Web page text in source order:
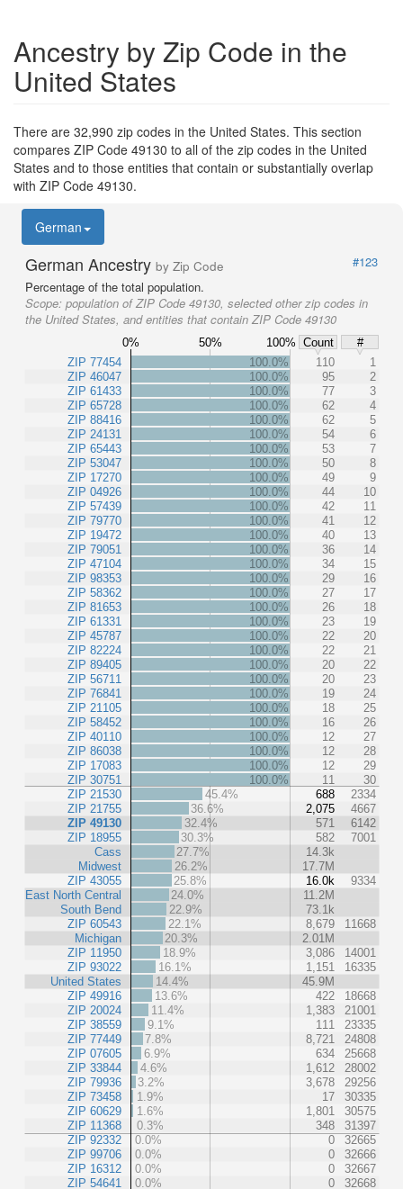
Ancestry by Zip Code in the
United States
There are 32,990 zip codes in the United States. This section
compares ZIP Code 49130 to all of the zip codes in the United
States and to those entities that contain or substantially overlap
with ZIP Code 49130.
German
German Ancestry by Zip Code
#123
Percentage of the total population.
Scope: population of ZIP Code 49130, selected other zip codes in
the United States, and entities that contain ZIP Code 49130
0% 50% 100% Count
#
ZIP 77454
ZIP 46047
ZIP 61433
ZIP 65728
ZIP 88416
ZIP 24131
ZIP 65443
ZIP 53047
ZIP 17270
ZIP 04926
ZIP 57439
ZIP 79770
ZIP 19472
ZIP 79051
ZIP 47104
ZIP 98353
ZIP 58362
ZIP 81653
ZIP 61331
ZIP 45787
ZIP 82224
ZIP 89405
ZIP 56711
ZIP 76841
ZIP 21105
ZIP 58452
ZIP 40110
ZIP 86038
ZIP 17083
ZIP 30751
ZIP 21530
ZIP 21755
ZIP 49130
ZIP 18955
Cass
Midwest
ZIP 43055
East North Central
South Bend
ZIP 60543
Michigan
ZIP 11950
ZIP 93022
United States
ZIP 49916
ZIP 20024
ZIP 38559
ZIP 77449
ZIP 07605
ZIP 33844
ZIP 79936
ZIP 73458
ZIP 60629
ZIP 11368
ZIP 92332
ZIP 99706
ZIP 16312
ZIP 54641
100.0% 110
1
100.0%
95
2
100.0%
77
3
100.0%
62
4
100.0%
62
5
100.0%
54
6
100.0%
53
7
100.0%
50
8
100.0%
49
9
100.0%
44
10
100.0%
42
11
100.0%
41
12
100.0%
40
13
100.0%
36
14
100.0%
34
15
100.0%
29
16
100.0%
27
17
100.0%
26
18
100.0%
23
19
100.0%
22
20
100.0%
22
21
100.0%
20
22
100.0%
20
23
100.0%
19
24
100.0%
18
25
100.0%
16
26
100.0%
12
27
100.0%
12
28
100.0%
12
29
100.0%
11
30
45.4%
688
2334
36.6%
2,075
4667
32.4%
571
6142
30.3%
582
7001
27.7%
14.3k
26.2%
17.7M
25.8%
16.0k
9334
24.0%
11.2M
22.9%
73.1k
22.1%
8,679
11668
20.3%
2.01M
18.9%
3,086
14001
16.1%
1,151
16335
14.4%
45.9M
13.6%
422
18668
11.4%
1,383
21001
9.1%
111
23335
7.8%
8,721
24808
6.9%
634
25668
4.6%
1,612
28002
3.2%
3,678
29256
1.9%
17
30335
1.6%
1,801
30575
0.3%
348
31397
0.0%
0
32665
0.0%
0
32666
0.0%
0
32667
0.0%
0 32668